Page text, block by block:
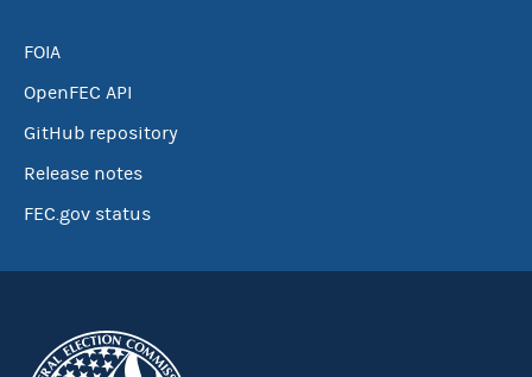
FOIA
OpenFEC API
GitHub repository
Release notes
FEC.gov status